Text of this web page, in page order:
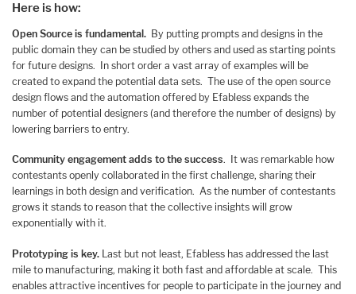
Here is how:
Open Source is fundamental. By putting prompts and designs in the
public domain they can be studied by others and used as starting points
for future designs. In short order a vast array of examples will be
created to expand the potential data sets. The use of the open source
design flows and the automation offered by Efabless expands the
number of potential designers (and therefore the number of designs) by
lowering barriers to entry.
Community engagement adds to the success. It was remarkable how
contestants openly collaborated in the first challenge, sharing their
learnings in both design and verification. As the number of contestants
grows it stands to reason that the collective insights will grow
exponentially with it.
Prototyping is key. Last but not least, Efabless has addressed the last
mile to manufacturing, making it both fast and affordable at scale. This
enables attractive incentives for people to participate in the journey and